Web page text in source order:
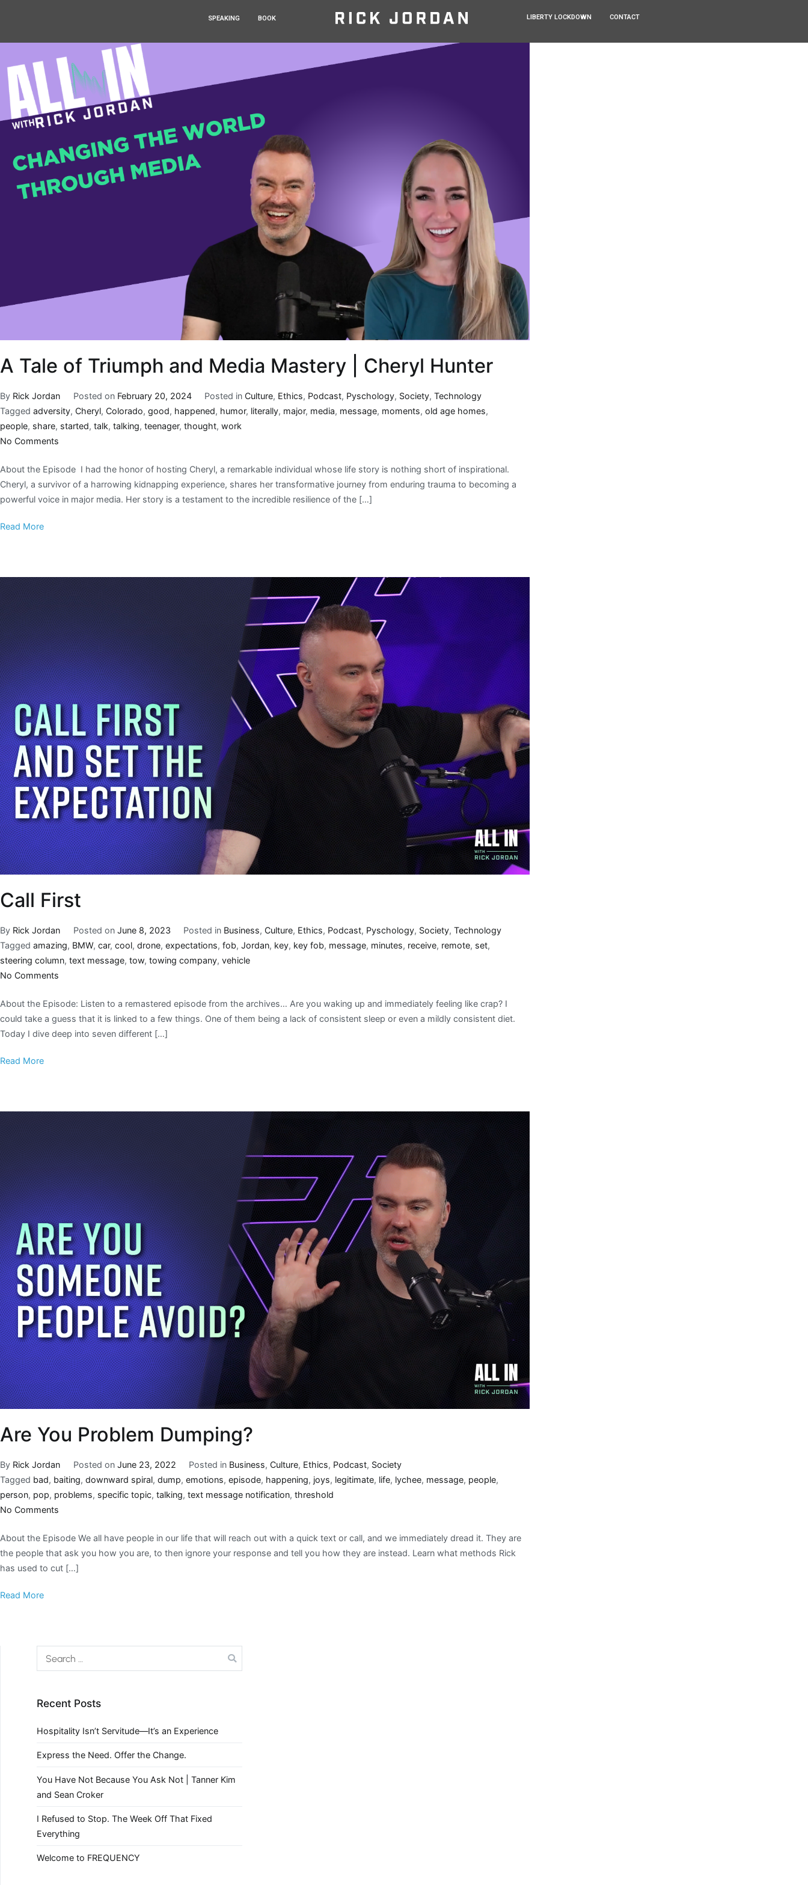
SPEAKING BOOK LIBERTY LOCKDOWN CONTACT
A Tale of Triumph and Media Mastery | Cheryl Hunter
By Rick Jordan Posted on February 20, 2024 Posted inCulture, Ethics, Podcast, Pyschology, Society,Technology
Tagged adversity, Cheryl, Colorado, good, happened, humor, literally, major, media, message, moments, old age homes,
people, share, started, talk, talking, teenager, thought, work
No Comments
About the Episode I had the honor of hosting Cheryl, a remarkable individual whose life story is nothing short of inspirational.
Cheryl, a survivor of a harrowing kidnapping experience, shares her transformative journey from enduring trauma to becoming a
powerful voice in major media. Her story is a testament to the incredible resilience of the […]
Read More
Call First
By Rick Jordan Posted on June 8, 2023 Posted in Business,Culture, Ethics, Podcast, Pyschology, Society,Technology
Tagged amazing, BMW, car, cool, drone, expectations, fob, Jordan, key, key fob, message, minutes, receive, remote, set,
steering column, text message, tow, towing company, vehicle
No Comments
About the Episode: Listen to a remastered episode from the archives… Are you waking up and immediately feeling like crap? I
could take a guess that it is linked to a few things. One of them being a lack of consistent sleep or even a mildly consistent diet.
Today I dive deep into seven different […]
Read More
Are You Problem Dumping?
By Rick Jordan Posted on June 23, 2022 Posted in Business,Culture, Ethics, Podcast, Society
Tagged bad, baiting, downward spiral, dump, emotions, episode, happening, joys, legitimate, life, lychee, message, people,
person, pop, problems, specific topic, talking, text message notification, threshold
No Comments
About the Episode We all have people in our life that will reach out with a quick text or call, and we immediately dread it. They are
the people that ask you how you are, to then ignore your response and tell you how they are instead. Learn what methods Rick
has used to cut […]
Read More
Recent Posts
Hospitality Isn’t Servitude—It’s an Experience
Express the Need. Offer the Change.
You Have Not Because You Ask Not | Tanner Kim
and Sean Croker
I Refused to Stop. The Week Off That Fixed
Everything
Welcome to FREQUENCY